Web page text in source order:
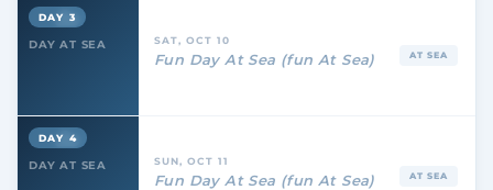
DAY AT SEA
DAY 3
SAT, OCT 10
Fun Day At Sea (fun At Sea) AT SEA
DAY AT SEA
DAY 4
SUN, OCT 11
Fun Day At Sea (fun At Sea) AT SEA